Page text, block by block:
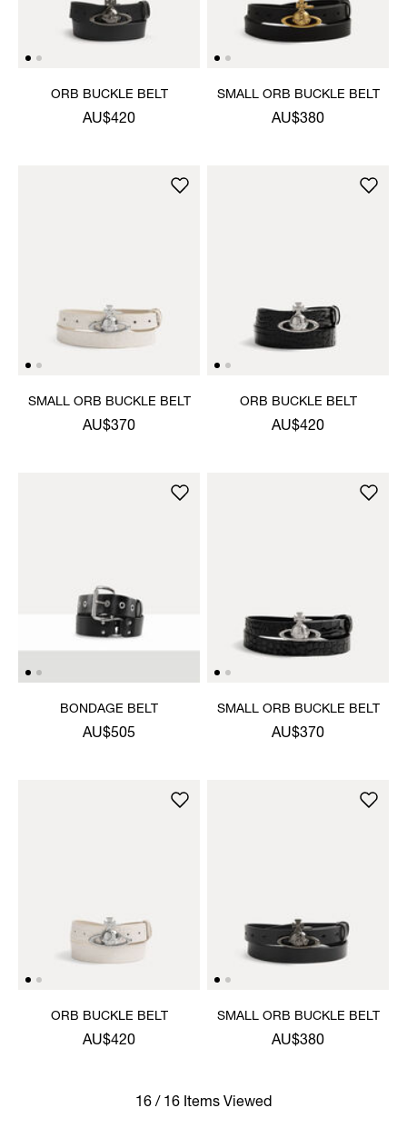
ORB BUCKLE BELT
AU$420
SMALL ORB BUCKLE BELT
AU$380
SMALL ORB BUCKLE BELT
AU$370
ORB BUCKLE BELT
AU$420
BONDAGE BELT
AU$505
SMALL ORB BUCKLE BELT
AU$370
ORB BUCKLE BELT
AU$420
SMALL ORB BUCKLE BELT
AU$380
16 / 16 Items Viewed